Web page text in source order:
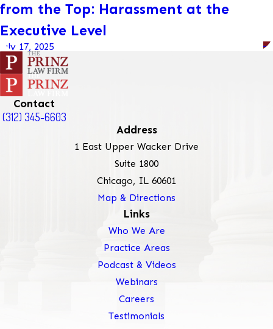
from the Top: Harassment at the
Executive Level
July 17, 2025
Contact
(312) 345-6603
Address
1 East Upper Wacker Drive
Suite 1800
Chicago, IL 60601
Map & Directions
Links
Who We Are
Practice Areas
Podcast & Videos
Webinars
Careers
Testimonials